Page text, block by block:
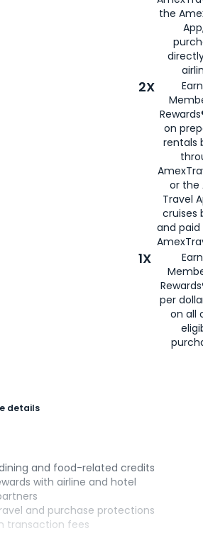
the
2X
on
rentals
or the
Travel
cruises
and
1X
per
on all
details
and food-related credits
with airline and hotel
and purchase protections
transaction fees